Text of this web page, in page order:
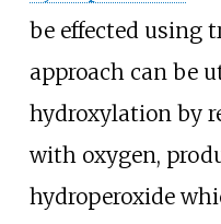
be effected using
approach can be
hydroxylation by
with oxygen,
hydroperoxide